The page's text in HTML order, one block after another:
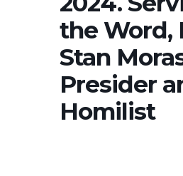
the Word,
Stan
Presider
Homilist